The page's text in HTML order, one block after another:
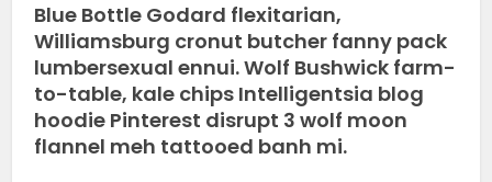
Blue Bottle Godard flexitarian,
Williamsburg cronut butcher fanny pack
lumbersexual ennui. Wolf Bushwick farm-
to-table, kale chips Intelligentsia blog
hoodie Pinterest disrupt 3 wolf moon
flannel meh tattooed banh mi.